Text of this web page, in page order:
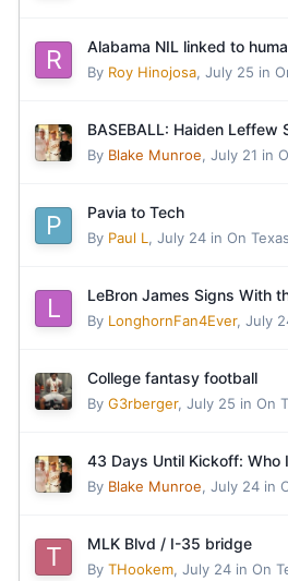
Alabama NIL linked to
By Roy Hinojosa, July 25 in
BASEBALL: Haiden
By Blake Munroe, July 21 in
Pavia to Tech
By Paul L , July 24 in On
LeBron James Signs With
By LonghornFan4Ever, July
College fantasy football
By G3rberger, July 25 in On
43 Days Until Kickoff: Who
By Blake Munroe, July 24 in
MLK Blvd / I-35 bridge
By THookem, July 24 in On